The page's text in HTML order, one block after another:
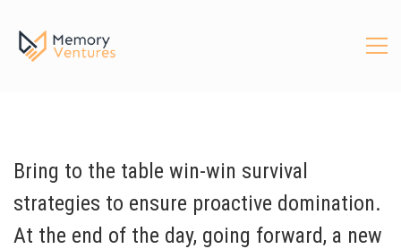
Bring to the table win-win survival
strategies to ensure proactive domination.
At the end of the day, going forward, a new